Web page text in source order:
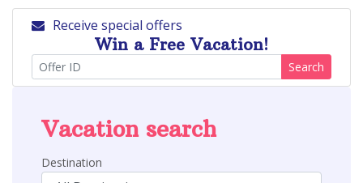
Receive special offers
Win a Free Vacation!
Search
Vacation search
Destination